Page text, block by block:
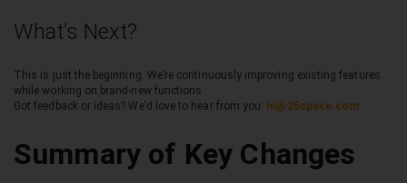
What’s Next?
This is just the beginning. We’re continuously improving existing features
while working on brand-new functions.
Got feedback or ideas? We’d love to hear from you: hi@25space.com
Summary of Key Changes